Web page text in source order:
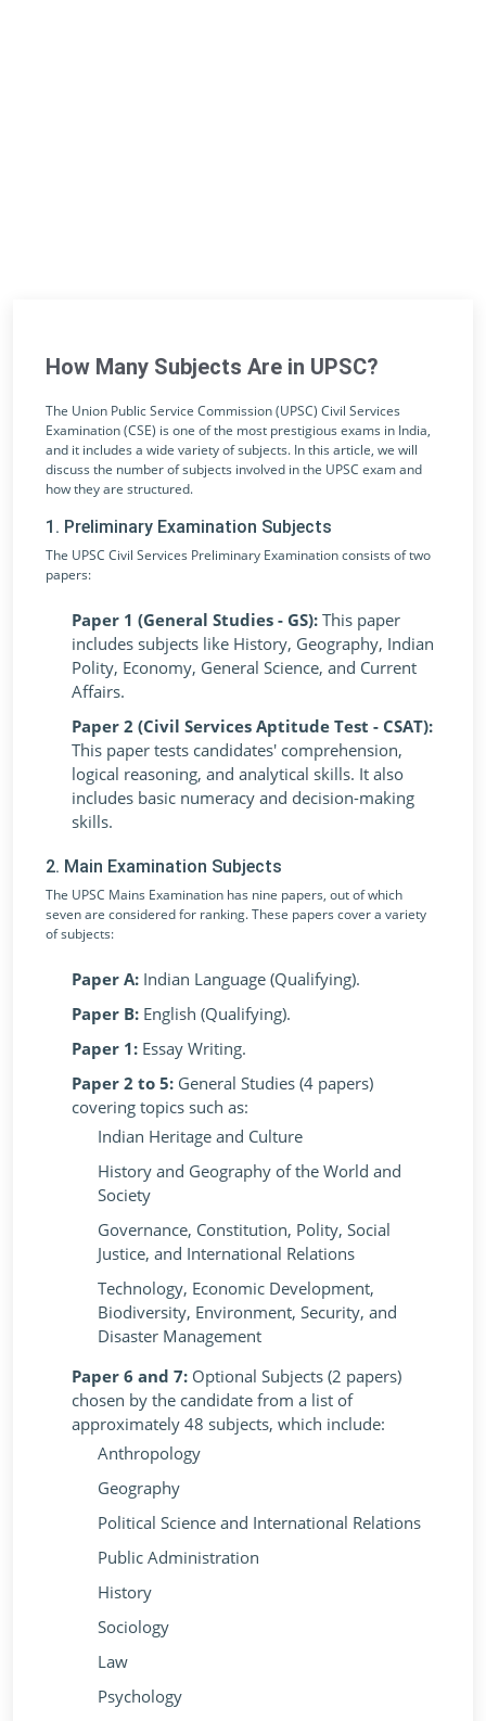
How Many Subjects Are in UPSC?
The Union Public Service Commission (UPSC) Civil Services
Examination (CSE) is one of the most prestigious exams in India,
and it includes a wide variety of subjects. In this article, we will
discuss the number of subjects involved in the UPSC exam and
how they are structured.
1. Preliminary Examination Subjects
The UPSC Civil Services Preliminary Examination consists of two
papers:
Paper 1 (General Studies - GS): This paper
includes subjects like History, Geography, Indian
Polity, Economy, General Science, and Current
Affairs.
Paper 2 (Civil Services Aptitude Test - CSAT):
This paper tests candidates' comprehension,
logical reasoning, and analytical skills. It also
includes basic numeracy and decision-making
skills.
2. Main Examination Subjects
The UPSC Mains Examination has nine papers, out of which
seven are considered for ranking. These papers cover a variety
of subjects:
Paper A: Indian Language (Qualifying).
Paper B: English (Qualifying).
Paper 1: Essay Writing.
Paper 2 to 5: General Studies (4 papers)
covering topics such as:
Indian Heritage and Culture
History and Geography of the World and
Society
Governance, Constitution, Polity, Social
Justice, and International Relations
Technology, Economic Development,
Biodiversity, Environment, Security, and
Disaster Management
Paper 6 and 7: Optional Subjects (2 papers)
chosen by the candidate from a list of
approximately 48 subjects, which include:
Anthropology
Geography
Political Science and International Relations
Public Administration
History
Sociology
Law
Psychology